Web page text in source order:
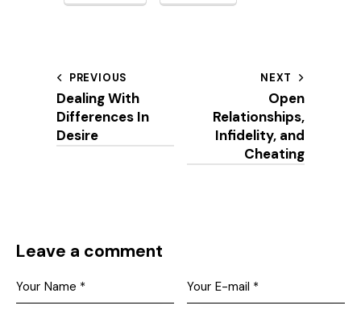
Post
navigation
PREVIOUS
Dealing With
Differences In
Desire
NEXT
Open
Relationships,
Infidelity, and
Cheating
Leave a comment